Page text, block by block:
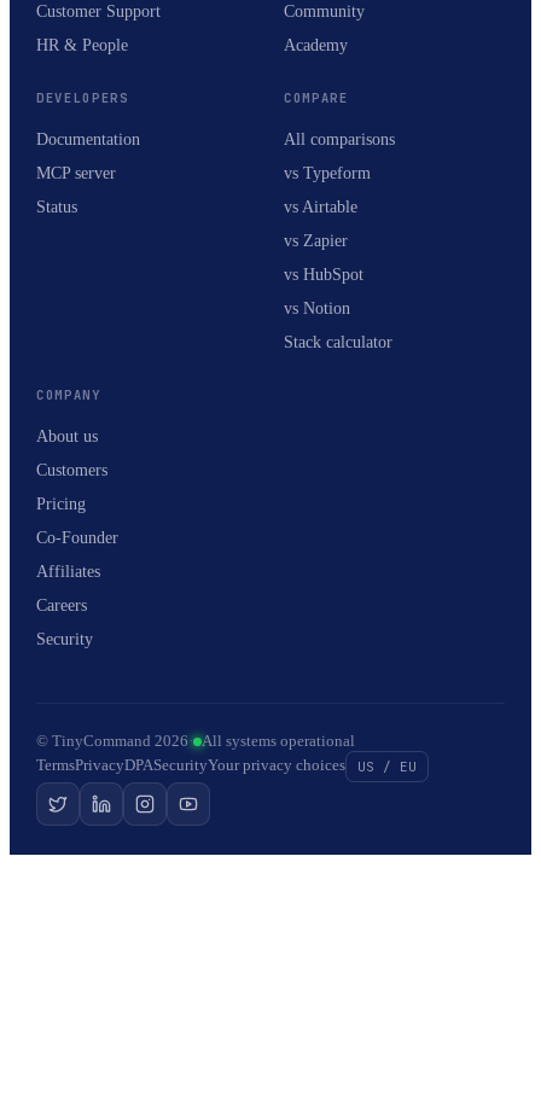
Customer Support
HR & People
Community
Academy
DEVELOPERS
Documentation
MCP server
Status
COMPARE
All comparisons
vs Typeform
vs Airtable
vs Zapier
vs HubSpot
vs Notion
Stack calculator
COMPANY
About us
Customers
Pricing
Co-Founder
Affiliates
Careers
Security
© TinyCommand 2026· All systems operational
TermsPrivacyDPASecurityYour privacy choices US / EU